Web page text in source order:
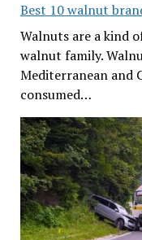
Best 10 walnut
Walnuts are a kind
walnut family.
Mediterranean and
consumed…